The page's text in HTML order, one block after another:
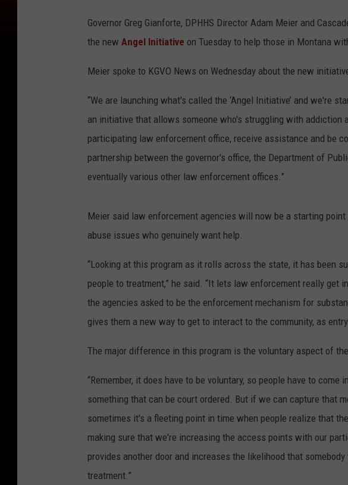
Governor Greg Gianforte, DPHHS Director Adam Meier and
the new Angel Initiative on Tuesday to help those in Montana
Meier spoke to KGVO News on Wednesday about the new
“We are launching what's called the ‘Angel Initiative’ and we're
an initiative that allows someone who's struggling with addiction
participating law enforcement office, receive assistance and be
partnership between the governor's office, the Department of
eventually various other law enforcement offices.”
Meier said law enforcement agencies will now be a starting
abuse issues who genuinely want help.
“Looking at this program as it rolls across the state, it has been
people to treatment,” he said. “It lets law enforcement really get
the agencies asked to be the enforcement mechanism for
gives them a new way to get to interact to the community, as
The major difference in this program is the voluntary aspect of
“Remember, it does have to be voluntary, so people have to come
something that can be court ordered. But if we can capture that
sometimes it's a fleeting point in time when people realize that
making sure that we're increasing the access points with our
provides another door and increases the likelihood that
treatment.”